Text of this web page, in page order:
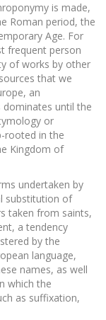
is made,
Roman period, the
Age. For
frequent person
of works by other
that we
an
until the
or
rooted in the
Kingdom of
undertaken by
substitution of
taken from saints,
a tendency
by the
language,
names, as well
which the
as suffixation,